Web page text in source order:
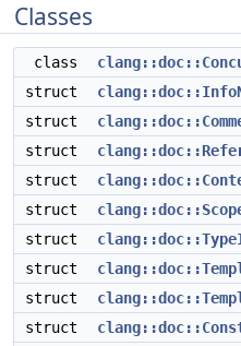
Classes
class
struct
struct
struct
struct
struct
struct
struct
struct
struct